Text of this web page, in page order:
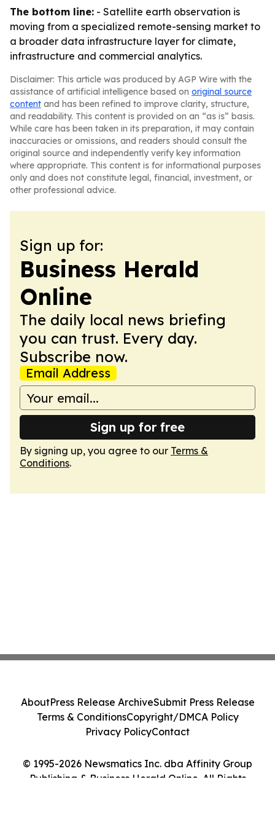
The bottom line: - Satellite earth observation is
moving from a specialized remote-sensing market to
a broader data infrastructure layer for climate,
infrastructure and commercial analytics.
Disclaimer: This article was produced by AGP Wire with the
assistance of artificial intelligence based on original source
content and has been refined to improve clarity, structure,
and readability. This content is provided on an “as is” basis.
While care has been taken in its preparation, it may contain
inaccuracies or omissions, and readers should consult the
original source and independently verify key information
where appropriate. This content is for informational purposes
only and does not constitute legal, financial, investment, or
other professional advice.
Sign up for:
Business Herald
Online
The daily local news briefing
you can trust. Every day.
Subscribe now.
Email Address
Sign up for free
By signing up, you agree to our Terms &
Conditions.
© 1995-2026 Newsmatics Inc. dba Affinity Group
Publishing & Business Herald Online. All Rights
AboutPress Release ArchiveSubmit Press Release
Terms & ConditionsCopyright/DMCA Policy
Privacy PolicyContact